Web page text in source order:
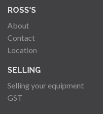
ROSS'S
About
Contact
Location
SELLING
Selling your equipment
GST